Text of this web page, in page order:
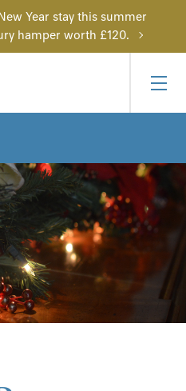
Year stay this summer
hamper worth £120.